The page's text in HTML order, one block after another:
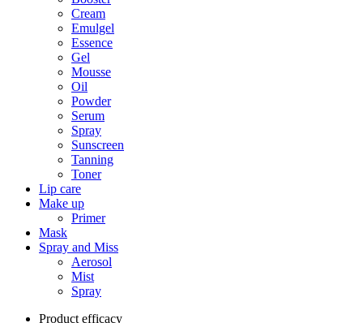
Cream
Emulgel
Essence
Gel
Mousse
Oil
Powder
Serum
Spray
Sunscreen
Tanning
Toner
Lip care
Make up
Primer
Mask
Spray and Miss
Aerosol
Mist
Spray
Product efficacy